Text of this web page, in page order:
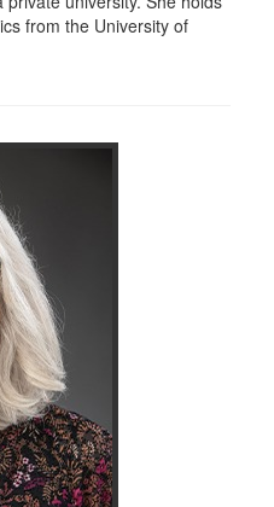
from the University of